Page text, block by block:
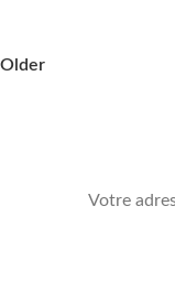
Older
Votre